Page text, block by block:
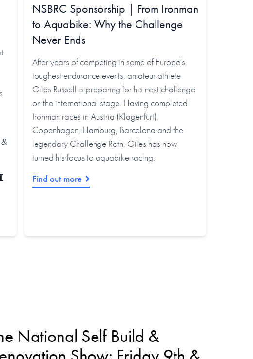
NSBRC Sponsorship | From Ironman
to Aquabike: Why the Challenge
Never Ends
After years of competing in some of Europe's
toughest endurance events, amateur athlete
Giles Russell is preparing for his next challenge
on the international stage. Having completed
Ironman races in Austria (Klagenfurt),
Copenhagen, Hamburg, Barcelona and the
legendary Challenge Roth, Giles has now
turned his focus to aquabike racing.
Find out more
National Self Build &